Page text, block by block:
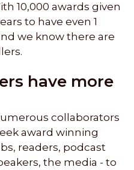
10,000 awards given
to have even 1
we know there are
have more
collaborators
award winning
readers, podcast
the media - to